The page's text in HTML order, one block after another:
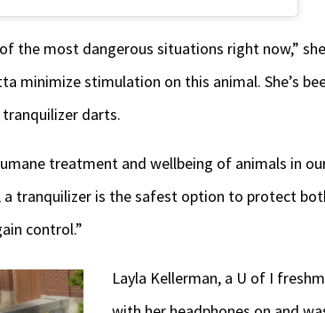
the most dangerous situations right now,”
minimize stimulation on this animal. She’s
darts.
treatment and wellbeing of animals in
tranquilizer is the safest option to protect
control.”
Layla Kellerman, a U of I